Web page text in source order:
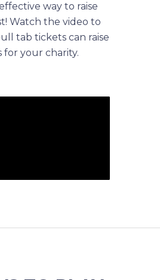
way to raise
Watch the video to
tab tickets can raise
for your charity.